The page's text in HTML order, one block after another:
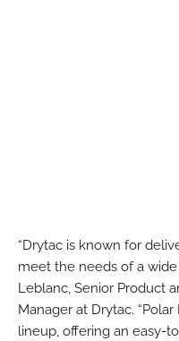
“Drytac is known for
meet the needs of a wide
Leblanc, Senior Product
Manager at Drytac.
lineup, offering an easy-